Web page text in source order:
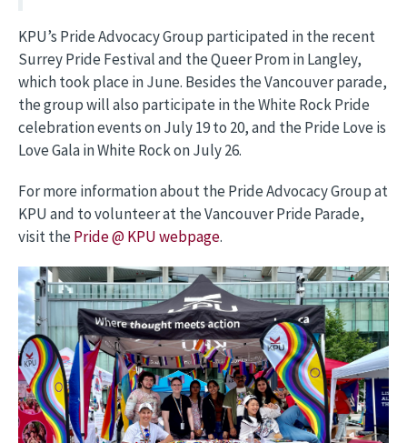
KPU’s Pride Advocacy Group participated in the recent
Surrey Pride Festival and the Queer Prom in Langley,
which took place in June. Besides the Vancouver parade,
the group will also participate in the White Rock Pride
celebration events on July 19 to 20, and the Pride Love is
Love Gala in White Rock on July 26.
For more information about the Pride Advocacy Group at
KPU and to volunteer at the Vancouver Pride Parade,
visit thePride @ KPU webpage.
Image